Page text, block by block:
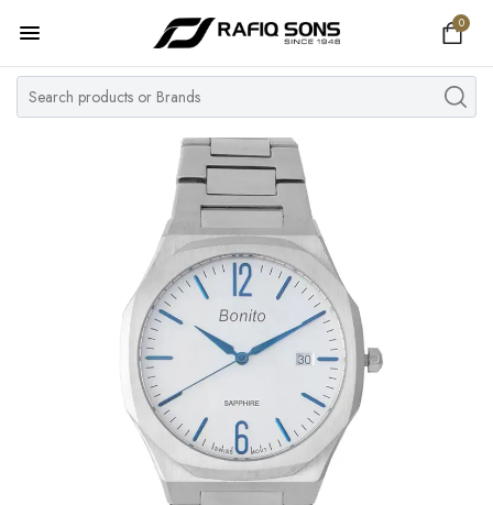
0
Home
Top Brand
MY ACCOUNT